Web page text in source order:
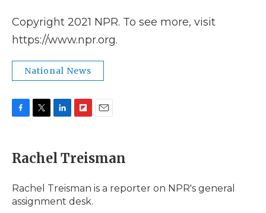
Copyright 2021 NPR. To see more, visit
https://www.npr.org.
National News
e
b
o
t
t
r
k
e
I
p
b
a
r
d
i
l
Rachel Treisman
Rachel Treisman is a reporter on NPR's general
assignment desk.